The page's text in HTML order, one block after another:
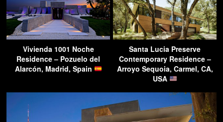
Vivienda 1001 Noche
Residence – Pozuelo del
Alarcón, Madrid, Spain
Santa Lucia Preserve
Contemporary Residence –
Arroyo Sequoia, Carmel, CA,
USA